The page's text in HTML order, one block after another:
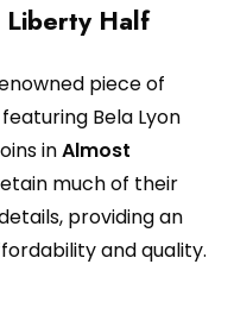
Liberty Half
piece of
Bela Lyon
inAlmost
much of their
providing an
and quality.